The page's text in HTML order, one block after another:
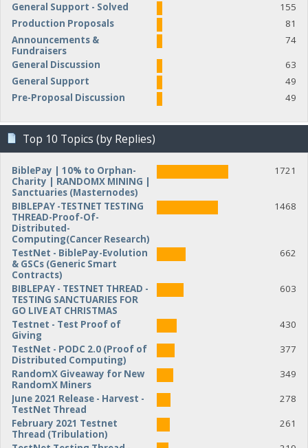
General Support - Solved
155
Production Proposals
81
Announcements &
Fundraisers
74
General Discussion
63
General Support
49
Pre-Proposal Discussion
49
Top 10 Topics (by Replies)
BiblePay | 10% to Orphan-
Charity | RANDOMX MINING |
Sanctuaries (Masternodes)
1721
BIBLEPAY -TESTNET TESTING
THREAD-Proof-Of-
Distributed-
Computing(Cancer Research)
1468
TestNet - BiblePay-Evolution
& GSCs (Generic Smart
Contracts)
662
BIBLEPAY - TESTNET THREAD -
TESTING SANCTUARIES FOR
GO LIVE AT CHRISTMAS
603
Testnet - Test Proof of
Giving
430
TestNet - PODC 2.0 (Proof of
Distributed Computing)
377
RandomX Giveaway for New
RandomX Miners
349
June 2021 Release - Harvest -
TestNet Thread
278
February 2021 Testnet
Thread (Tribulation)
261